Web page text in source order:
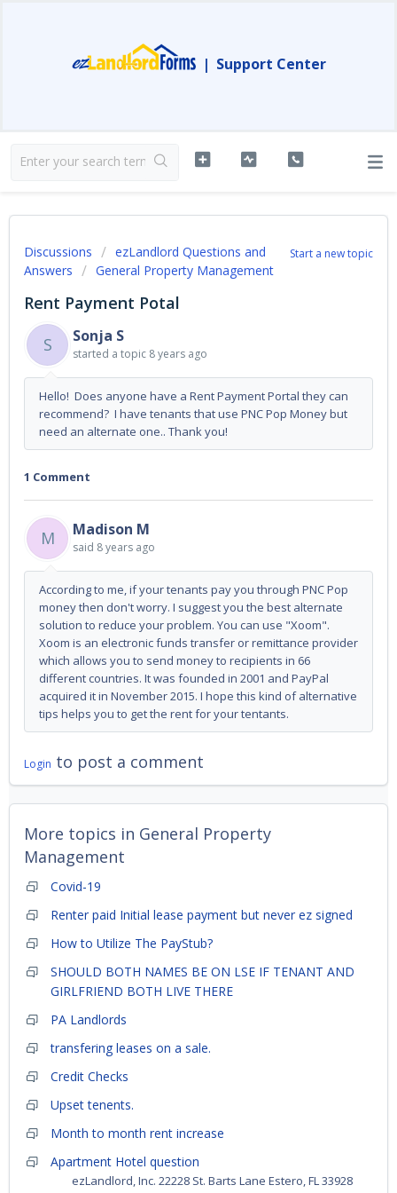
| Support Center
Start a new topic
Discussions
ezLandlord Questions and
Answers
General Property Management
Rent Payment Potal
S
Sonja S
started a topic 8 years ago
Hello! Does anyone have a Rent Payment Portal they can
recommend? I have tenants that use PNC Pop Money but
need an alternate one.. Thank you!
1 Comment
M Madison M
said 8 years ago
According to me, if your tenants pay you through PNC Pop
money then don't worry. I suggest you the best alternate
solution to reduce your problem. You can use "Xoom".
Xoom is an electronic funds transfer or remittance provider
which allows you to send money to recipients in 66
different countries. It was founded in 2001 and PayPal
acquired it in November 2015. I hope this kind of alternative
tips helps you to get the rent for your tentants.
Login to post a comment
More topics in General Property
Management
Covid-19
Renter paid Initial lease payment but never ez signed
How to Utilize The PayStub?
SHOULD BOTH NAMES BE ON LSE IF TENANT AND
GIRLFRIEND BOTH LIVE THERE
PA Landlords
transfering leases on a sale.
Credit Checks
Upset tenents.
Month to month rent increase
Apartment Hotel question
ezLandlord, Inc. 22228 St. Barts Lane Estero, FL 33928